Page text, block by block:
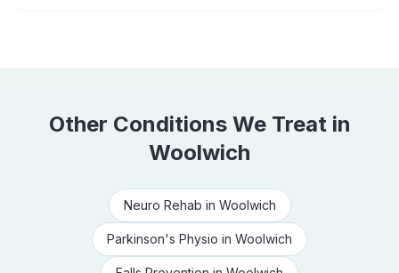
Other Conditions We Treat in
Woolwich
Neuro Rehab in Woolwich
Parkinson's Physio in Woolwich